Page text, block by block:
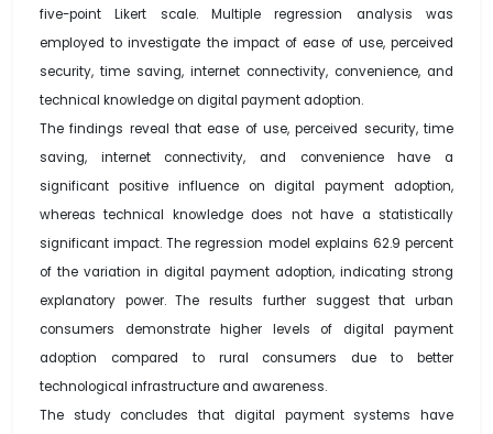
five-point Likert scale. Multiple regression analysis was
employed to investigate the impact of ease of use, perceived
security, time saving, internet connectivity, convenience, and
technical knowledge on digital payment adoption.
The findings reveal that ease of use, perceived security, time
saving, internet connectivity, and convenience have a
significant positive influence on digital payment adoption,
whereas technical knowledge does not have a statistically
significant impact. The regression model explains 62.9 percent
of the variation in digital payment adoption, indicating strong
explanatory power. The results further suggest that urban
consumers demonstrate higher levels of digital payment
adoption compared to rural consumers due to better
technological infrastructure and awareness.
The study concludes that digital payment systems have